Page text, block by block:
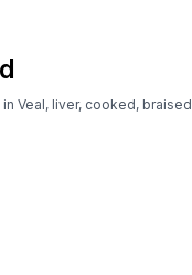
Veal, liver, cooked, braised